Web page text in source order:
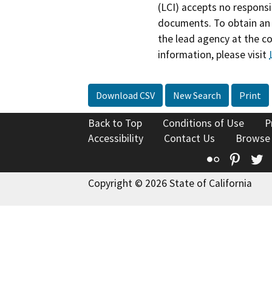
(LCI) accepts no
documents. To obtain
the lead agency at the
information, please visit
Download CSV New Search Print
Back to Top Conditions of Use
Accessibility
Contact Us
Flickr
Copyright © 2026 State of California